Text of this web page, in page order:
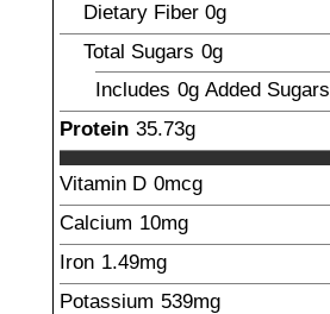
Dietary Fiber 0g
Total Sugars 0g
Includes 0g Added Sugars
Protein 35.73g
Vitamin D 0mcg
Calcium 10mg
Iron 1.49mg
Potassium 539mg